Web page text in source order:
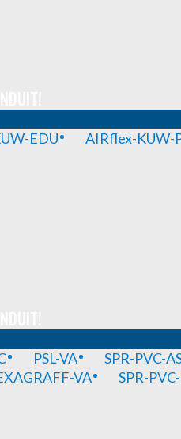
EDU
AIRflex-KUW-
PSL-VA SPR-PVC-
VA SPR-